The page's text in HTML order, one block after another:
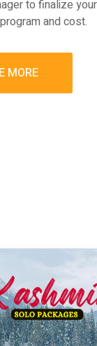
to finalize
and cost.
MORE